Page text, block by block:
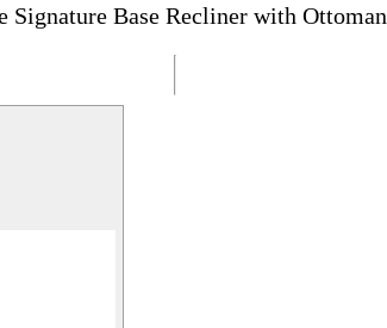
Signature Base Recliner with Ottoman